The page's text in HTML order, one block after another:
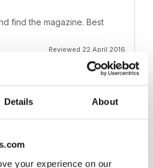
Details About
your experience on our
find the magazine. Best
Reviewed 22 April 2016
Reviewed 25 November 2012